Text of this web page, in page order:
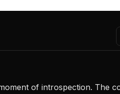
of introspection. The